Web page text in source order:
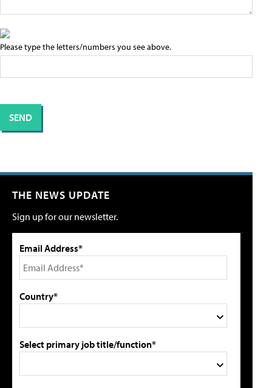
Please type the letters/numbers you see above.
THE NEWS UPDATE
Sign up for our newsletter.
Email Address*
Country*
Select primary job title/function*